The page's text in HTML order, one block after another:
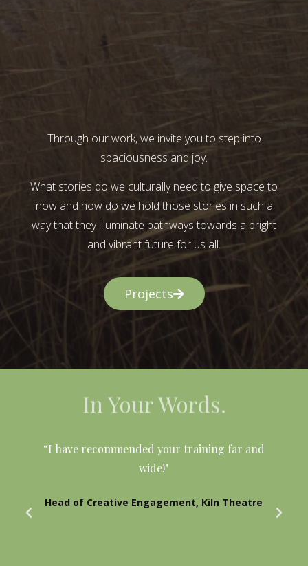
Through our work, we invite you to step into
spaciousness and joy.
What stories do we culturally need to give space to
now and how do we hold those stories in such a
way that they illuminate pathways towards a bright
and vibrant future for us all.
Projects
In Your Words.
“I have recommended your training far and
wide!"
Head of Creative Engagement, Kiln Theatre